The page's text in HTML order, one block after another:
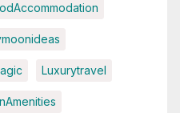
Luxurytravel